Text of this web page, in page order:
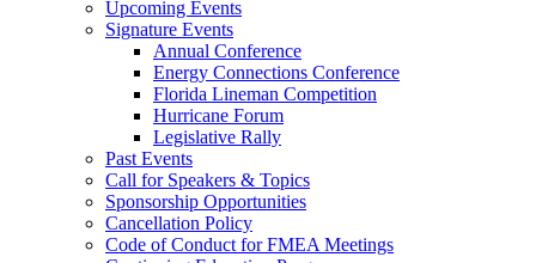
Upcoming Events
Signature Events
Annual Conference
Energy Connections Conference
Florida Lineman Competition
Hurricane Forum
Legislative Rally
Past Events
Call for Speakers & Topics
Sponsorship Opportunities
Cancellation Policy
Code of Conduct for FMEA Meetings